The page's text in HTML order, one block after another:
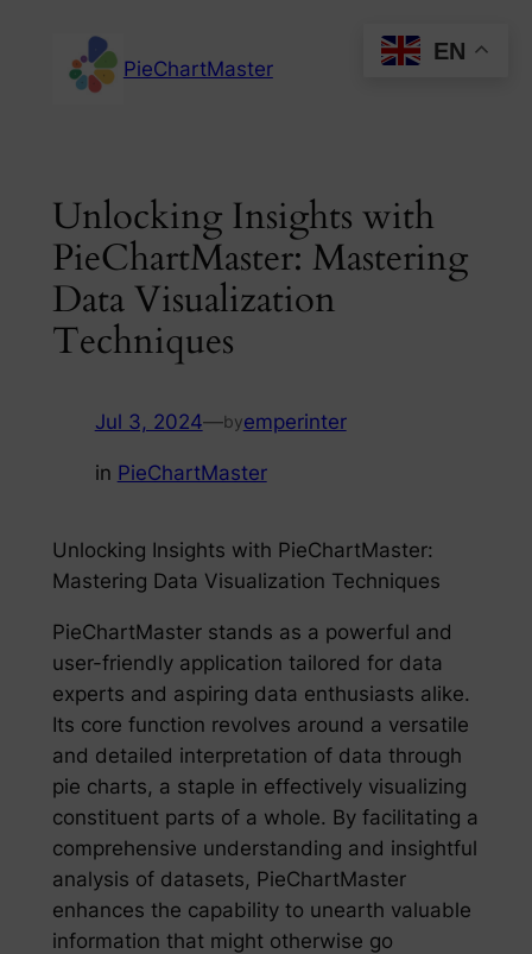
content
PieChartMaster
Unlocking Insights with
PieChartMaster: Mastering
Data Visualization
Techniques
Jul 3, 2024—byemperinter
in PieChartMaster
Unlocking Insights with PieChartMaster:
Mastering Data Visualization Techniques
PieChartMaster stands as a powerful and
user-friendly application tailored for data
experts and aspiring data enthusiasts alike.
Its core function revolves around a versatile
and detailed interpretation of data through
pie charts, a staple in effectively visualizing
constituent parts of a whole. By facilitating a
comprehensive understanding and insightful
analysis of datasets, PieChartMaster
enhances the capability to unearth valuable
information that might otherwise go
EN